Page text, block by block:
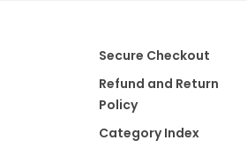
Secure Checkout
Refund and Return
Policy
Category Index